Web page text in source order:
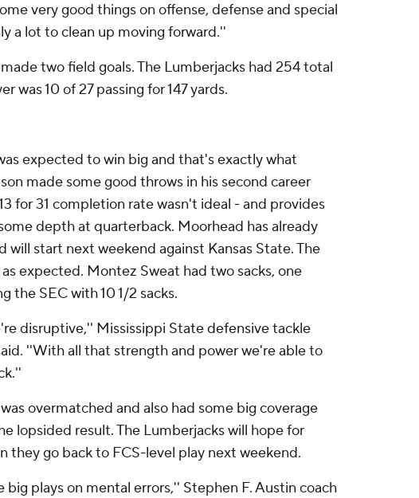
very good things on offense, defense and special
a lot to clean up moving forward.''
two field goals. The Lumberjacks had 254 total
was 10 of 27 passing for 147 yards.
expected to win big and that's exactly what
made some good throws in his second career
for 31 completion rate wasn't ideal - and provides
depth at quarterback. Moorhead has already
will start next weekend against Kansas State. The
expected. Montez Sweat had two sacks, one
the SEC with 10 1/2 sacks.
disruptive,'' Mississippi State defensive tackle
''With all that strength and power we're able to
overmatched and also had some big coverage
lopsided result. The Lumberjacks will hope for
they go back to FCS-level play next weekend.
big plays on mental errors,'' Stephen F. Austin coach